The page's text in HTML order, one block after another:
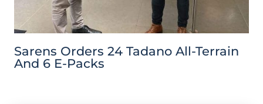
Sarens Orders 24 Tadano All-Terrain
And 6 E-Packs